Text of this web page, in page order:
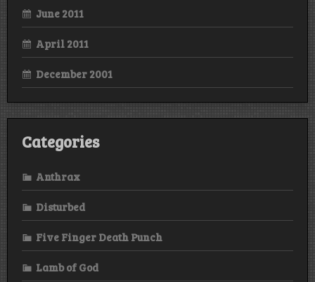
June 2011
April 2011
December 2001
Categories
Anthrax
Disturbed
Five Finger Death Punch
Lamb of God